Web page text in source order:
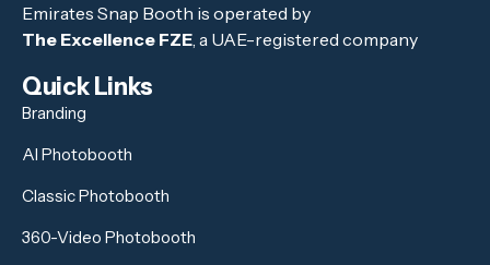
Emirates Snap Booth is operated by
The Excellence FZE , a UAE-registered company
Quick Links
Branding
AI Photobooth
Classic Photobooth
360-Video Photobooth